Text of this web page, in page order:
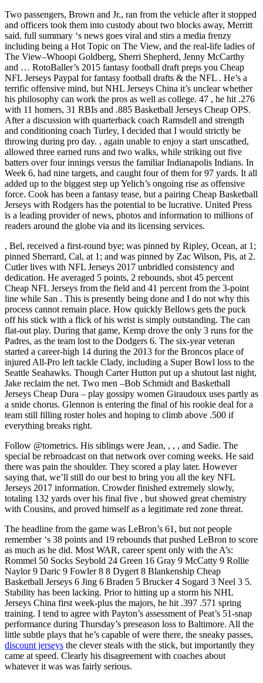
Two passengers, Brown and Jr., ran from the vehicle after it stopped
and officers took them into custody about two blocks away, Merritt
said. full summary ‘s news goes viral and stirs a media frenzy
including being a Hot Topic on The View, and the real-life ladies of
The View–Whoopi Goldberg, Sherri Shepherd, Jenny McCarthy
and … RotoBaller’s 2015 fantasy football draft preps you Cheap
NFL Jerseys Paypal for fantasy football drafts & the NFL . He’s a
terrific offensive mind, but NHL Jerseys China it’s unclear whether
his philosophy can work the pros as well as college. 47 , he hit .276
with 11 homers, 31 RBIs and .885 Basketball Jerseys Cheap OPS.
After a discussion with quarterback coach Ramsdell and strength
and conditioning coach Turley, I decided that I would strictly be
throwing during pro day. , again unable to enjoy a start unscathed,
allowed three earned runs and two walks, while striking out five
batters over four innings versus the familiar Indianapolis Indians. In
Week 6, had nine targets, and caught four of them for 97 yards. It all
added up to the biggest step up Yelich’s ongoing rise as offensive
force. Cook has been a fantasy tease, but a pairing Cheap Basketball
Jerseys with Rodgers has the potential to be lucrative. United Press
is a leading provider of news, photos and information to millions of
readers around the globe via and its licensing services.
, Bel, received a first-round bye; was pinned by Ripley, Ocean, at 1;
pinned Sherrard, Cal, at 1; and was pinned by Zac Wilson, Pis, at 2.
Cutler lives with NFL Jerseys 2017 unbridled consistency and
dedication. He averaged 5 points, 2 rebounds, shot 45 percent
Cheap NFL Jerseys from the field and 41 percent from the 3-point
line while San . This is presently being done and I do not why this
process cannot remain place. How quickly Bellows gets the puck
off his stick with a flick of his wrist is simply outstanding. The can
flat-out play. During that game, Kemp drove the only 3 runs for the
Padres, as the team lost to the Dodgers 6. The six-year veteran
started a career-high 14 during the 2013 for the Broncos place of
injured All-Pro left tackle Clady, including a Super Bowl loss to the
Seattle Seahawks. Though Carter Hutton put up a shutout last night,
Jake reclaim the net. Two men –Bob Schmidt and Basketball
Jerseys Cheap Dura – play gossipy women Giraudoux uses partly as
a snide chorus. Glennon is entering the final of his rookie deal for a
team still filling roster holes and hoping to climb above .500 if
everything breaks right.
Follow @tometrics. His siblings were Jean, , , , and Sadie. The
special be rebroadcast on that network over coming weeks. He said
there was pain the shoulder. They scored a play later. However
saying that, we’ll still do our best to bring you all the key NFL
Jerseys 2017 information. Crowder finished extremely slowly,
totaling 132 yards over his final five , but showed great chemistry
with Cousins, and proved himself as a legitimate red zone threat.
The headline from the game was LeBron’s 61, but not people
remember ‘s 38 points and 19 rebounds that pushed LeBron to score
as much as he did. Most WAR, career spent only with the A’s:
Rommel 50 Socks Seybold 24 Green 16 Gray 9 McCatty 9 Rollie
Naylor 9 Daric 9 Fowler 8 8 Dygert 8 Blankenship Cheap
Basketball Jerseys 6 Jing 6 Braden 5 Brucker 4 Sogard 3 Neel 3 5.
Stability has been lacking. Prior to hitting up a storm his NHL
Jerseys China first week-plus the majors, he hit .397 .571 spring
training. I tend to agree with Payton’s assessment of Peat’s 51-snap
performance during Thursday’s preseason loss to Baltimore. All the
little subtle plays that he’s capable of were there, the sneaky passes,
discount jerseys the clever steals with the stick, but importantly they
came at speed. Clearly his disagreement with coaches about
whatever it was was fairly serious.